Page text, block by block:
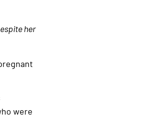
her
were